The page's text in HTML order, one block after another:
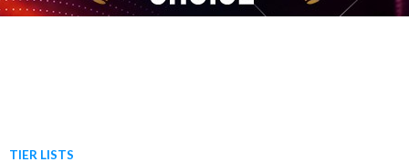
TIER LISTS